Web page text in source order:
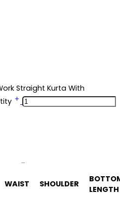
Straight Kurta With
WAIST SHOULDER
LENGTH